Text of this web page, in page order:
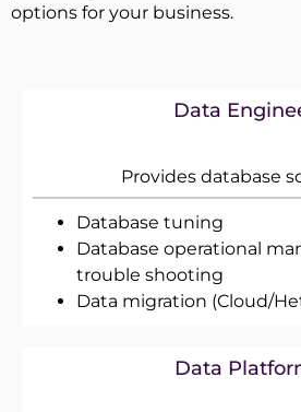
options for your business.
Data
Provides database
Database tuning
Database operational
trouble shooting
Data migration (Cloud/
Data